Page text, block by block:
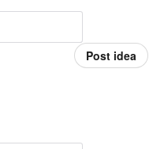
Post idea